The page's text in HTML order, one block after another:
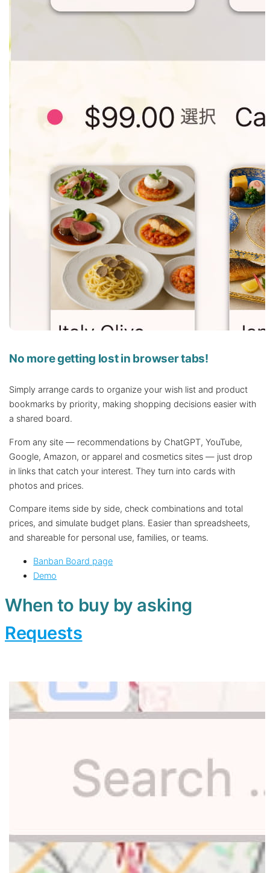
No more getting lost in browser tabs!
Simply arrange cards to organize your wish list and product
bookmarks by priority, making shopping decisions easier with
a shared board.
From any site — recommendations by ChatGPT, YouTube,
Google, Amazon, or apparel and cosmetics sites — just drop
in links that catch your interest. They turn into cards with
photos and prices.
Compare items side by side, check combinations and total
prices, and simulate budget plans. Easier than spreadsheets,
and shareable for personal use, families, or teams.
Banban Board page
Demo
When to buy by asking
Requests